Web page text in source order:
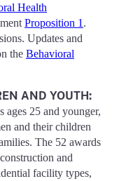
Health
Proposition 1 .
Updates and
the Behavioral
AND YOUTH:
ages 25 and younger,
and their children
The 52 awards
and
facility types,